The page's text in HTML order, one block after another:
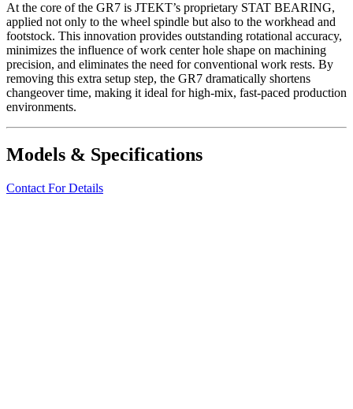
At the core of the GR7 is JTEKT’s proprietary STAT BEARING,
applied not only to the wheel spindle but also to the workhead and
footstock. This innovation provides outstanding rotational accuracy,
minimizes the influence of work center hole shape on machining
precision, and eliminates the need for conventional work rests. By
removing this extra setup step, the GR7 dramatically shortens
changeover time, making it ideal for high-mix, fast-paced production
environments.
Models & Specifications
Contact For Details